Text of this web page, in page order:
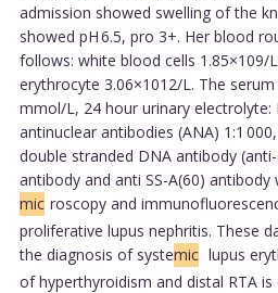
admission showed swelling of the
showed pH 6.5, pro 3+. Her blood
follows: white blood cells 1.85×109/
erythrocyte 3.06×1012/L. The
mmol/L, 24 hour urinary electrolyte:
antinuclear antibodies (ANA) 1:1
double stranded DNA antibody
antibody and anti SS-A(60)
mic roscopy and
proliferative lupus nephritis. These
the diagnosis of systemic lupus
of hyperthyroidism and distal RTA